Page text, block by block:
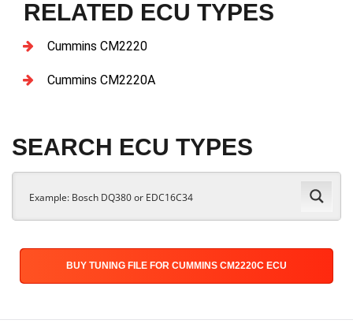
RELATED ECU TYPES
Cummins CM2220
Cummins CM2220A
SEARCH ECU TYPES
BUY TUNING FILE FOR CUMMINS CM2220C ECU